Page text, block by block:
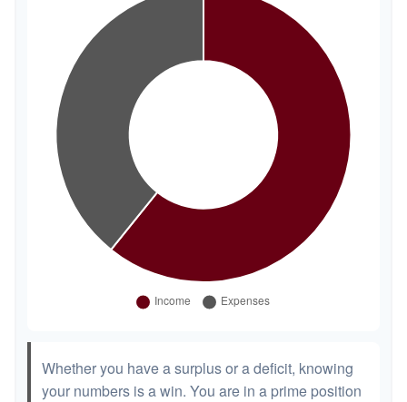
Whether you have a surplus or a deficit, knowing
your numbers is a win. You are in a prime position